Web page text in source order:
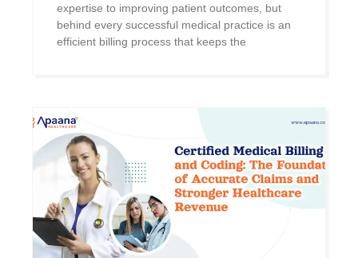
expertise to improving patient outcomes, but
behind every successful medical practice is an
efficient billing process that keeps the